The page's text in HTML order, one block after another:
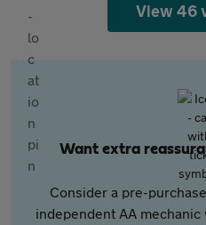
View 46
Want extra
Consider a pre-
independent AA